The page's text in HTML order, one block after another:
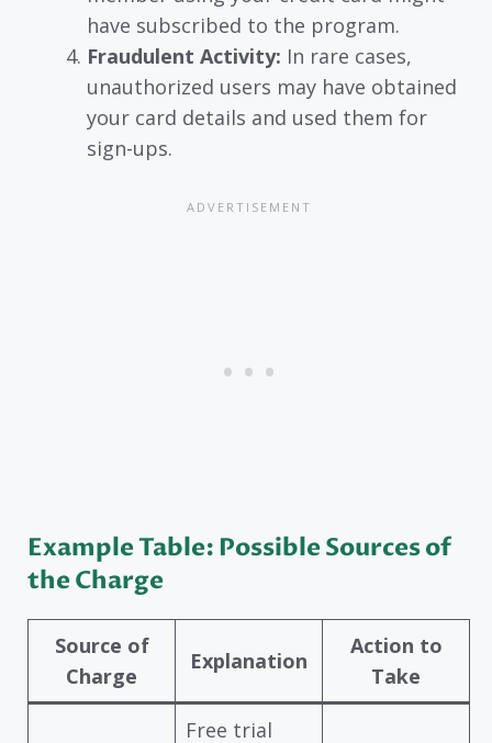
have subscribed to the program.
Fraudulent Activity: In rare cases,
unauthorized users may have obtained
your card details and used them for
sign-ups.
Example Table: Possible Sources of
the Charge
Source of
Charge
Explanation
Action to
Take
Free trial